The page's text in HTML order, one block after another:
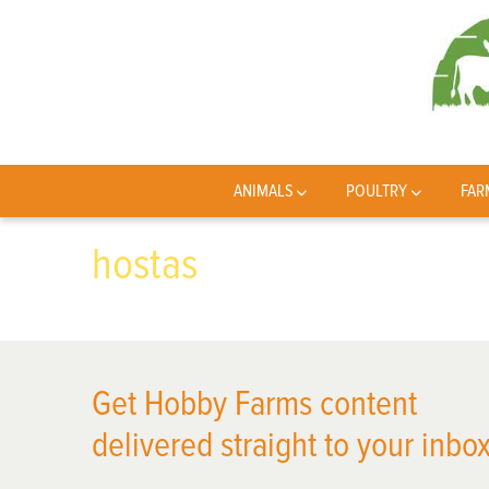
ANIMALS POULTRY
hostas
Get Hobby Farms content
delivered straight to your